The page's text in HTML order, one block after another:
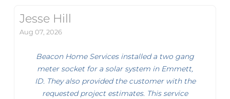
Jesse Hill
Aug 07, 2026
Beacon Home Services installed a two gang
meter socket for a solar system in Emmett,
ID. They also provided the customer with the
requested project estimates. This service